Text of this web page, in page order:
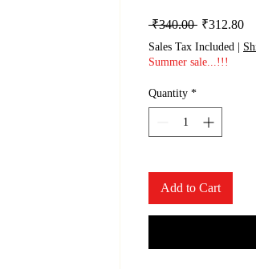
₹340.00 Regular
₹312.80
Sales Tax Included |
Summer sale...!!!
Quantity *
Add to Cart